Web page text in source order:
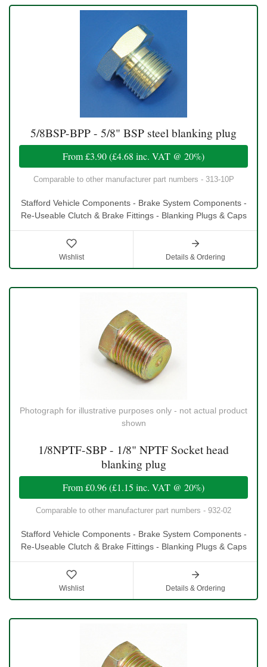
5/8BSP-BPP - 5/8" BSP steel blanking plug
From£3.90(£4.68 inc. VAT @ 20%)
Comparable to other manufacturer part numbers - 313-10P
Stafford Vehicle Components - Brake System Components -
Re-Useable Clutch & Brake Fittings - Blanking Plugs & Caps
Wishlist Details & Ordering
Photograph for illustrative purposes only - not actual product
shown
1/8NPTF-SBP - 1/8" NPTF Socket head
blanking plug
From£0.96(£1.15 inc. VAT @ 20%)
Comparable to other manufacturer part numbers - 932-02
Stafford Vehicle Components - Brake System Components -
Re-Useable Clutch & Brake Fittings - Blanking Plugs & Caps
Wishlist Details & Ordering